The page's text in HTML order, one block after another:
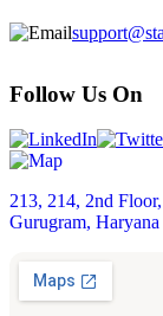
Follow Us On
213, 214, 2nd
Gurugram,